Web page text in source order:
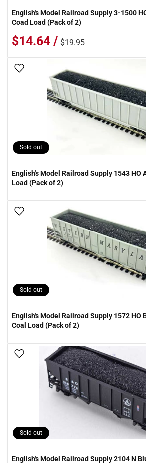
English's Model Railroad Supply 3-1500
Coad Load (Pack of 2)
$14.64 / $19.95
Add To Wish List
Sold out
English's Model Railroad Supply 1543 HO
Load (Pack of 2)
Add To Wish List
Sold out
English's Model Railroad Supply 1572 HO
Coal Load (Pack of 2)
Add To Wish List
Sold out
English's Model Railroad Supply 2104 N